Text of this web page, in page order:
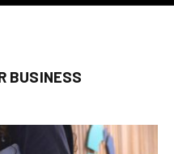
BUSINESS